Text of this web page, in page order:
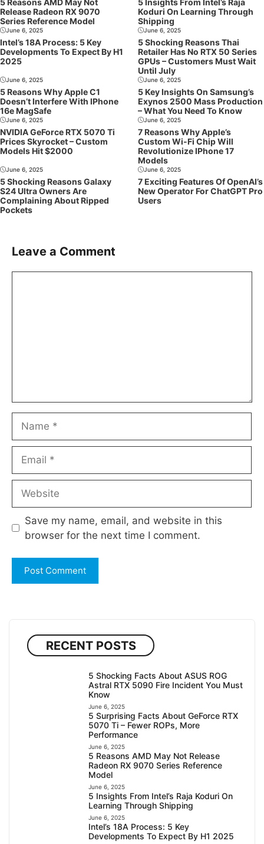
Release Radeon RX 9070
Series Reference Model
Koduri On Learning Through
Shipping
June 6, 2025
Intel’s 18A Process: 5 Key
Developments To Expect By H1
2025
June 6, 2025
5 Shocking Reasons Thai
Retailer Has No RTX 50 Series
GPUs – Customers Must Wait
Until July
June 6, 2025
5 Reasons Why Apple C1
Doesn’t Interfere With IPhone
16e MagSafe
June 6, 2025
5 Key Insights On Samsung’s
Exynos 2500 Mass Production
– What You Need To Know
June 6, 2025
NVIDIA GeForce RTX 5070 Ti
Prices Skyrocket – Custom
Models Hit $2000
June 6, 2025
7 Reasons Why Apple’s
Custom Wi-Fi Chip Will
Revolutionize IPhone 17
Models
June 6, 2025
5 Shocking Reasons Galaxy
S24 Ultra Owners Are
Complaining About Ripped
Pockets
June 6, 2025
7 Exciting Features Of OpenAI’s
New Operator For ChatGPT Pro
Users
Leave a Comment
Save my name, email, and website in this
browser for the next time I comment.
RECENT POSTS
5 Shocking Facts About ASUS ROG
Astral RTX 5090 Fire Incident You Must
Know
June 6, 2025
5 Surprising Facts About GeForce RTX
5070 Ti – Fewer ROPs, More
Performance
June 6, 2025
5 Reasons AMD May Not Release
Radeon RX 9070 Series Reference
Model
June 6, 2025
5 Insights From Intel’s Raja Koduri On
Learning Through Shipping
June 6, 2025
Intel’s 18A Process: 5 Key
Developments To Expect By H1 2025